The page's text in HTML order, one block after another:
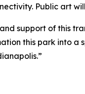
Public art
support of this
this park into